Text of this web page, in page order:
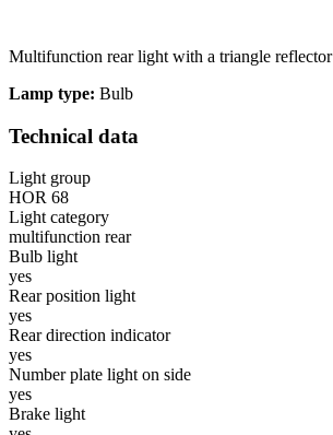
Multifunction rear light with a triangle reflector
Lamp type: Bulb
Technical data
Light group
HOR 68
Light category
multifunction rear
Bulb light
yes
Rear position light
yes
Rear direction indicator
yes
Number plate light on side
yes
Brake light